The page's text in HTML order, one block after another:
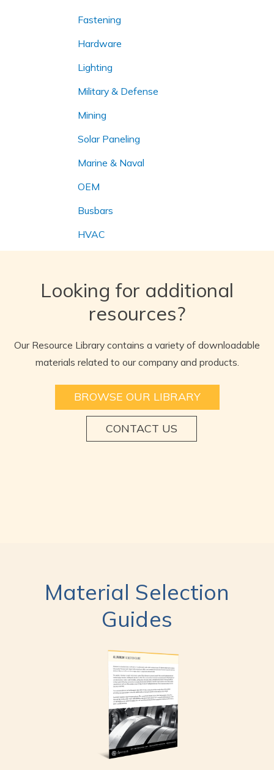
Fastening
Hardware
Lighting
Military & Defense
Mining
Solar Paneling
Marine & Naval
OEM
Busbars
HVAC
Looking for additional
resources?
Our Resource Library contains a variety of downloadable
materials related to our company and products.
BROWSE OUR LIBRARY
CONTACT US
Material Selection
Guides